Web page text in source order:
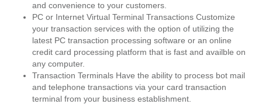
and convenience to your customers.
PC or Internet Virtual Terminal Transactions Customize
your transaction services with the option of utilizing the
latest PC transaction processing software or an online
credit card processing platform that is fast and availble on
any computer.
Transaction Terminals Have the ability to process bot mail
and telephone transactions via your card transaction
terminal from your business establishment.